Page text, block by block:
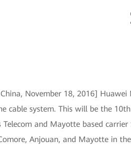
November 18, 2016]
cable system. This will be the
Telecom and Mayotte based
Anjouan, and Mayotte in